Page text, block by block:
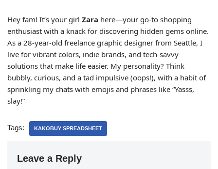
Hey fam! It’s your girl Zara here—your go-to shopping
enthusiast with a knack for discovering hidden gems online.
As a 28-year-old freelance graphic designer from Seattle, I
live for vibrant colors, indie brands, and tech-savvy
solutions that make life easier. My personality? Think
bubbly, curious, and a tad impulsive (oops!), with a habit of
sprinkling my chats with emojis and phrases like “Yasss,
slay!”
Tags: KAKOBUY SPREADSHEET
Leave a Reply